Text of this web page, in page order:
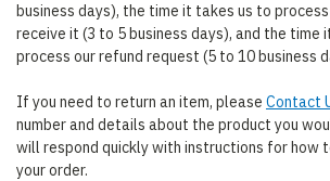
business days), the time it takes us to
receive it (3 to 5 business days), and the time
process our refund request (5 to 10 business
If you need to return an item, please Contact
number and details about the product you
will respond quickly with instructions for how
your order.